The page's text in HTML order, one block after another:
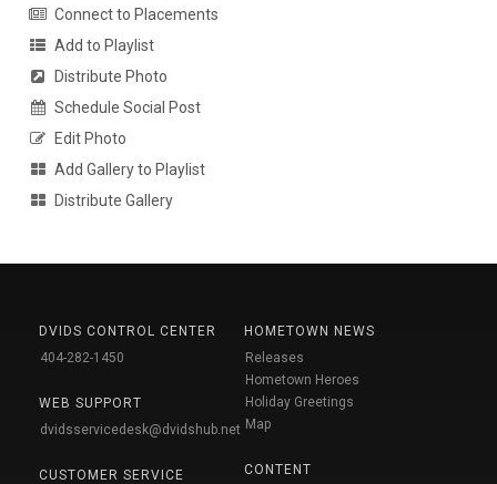
Connect to Placements
Add to Playlist
Distribute Photo
Schedule Social Post
Edit Photo
Add Gallery to Playlist
Distribute Gallery
DVIDS CONTROL CENTER
404-282-1450
WEB SUPPORT
dvidsservicedesk@dvidshub.net
CUSTOMER SERVICE
HOMETOWN NEWS
Releases
Hometown Heroes
Holiday Greetings
Map
CONTENT